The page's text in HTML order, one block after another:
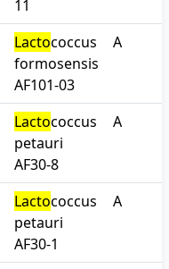
11
Lactococcus
formosensis
AF101-03
A
Lactococcus
petauri
AF30-8
A
Lactococcus
petauri
AF30-1
A